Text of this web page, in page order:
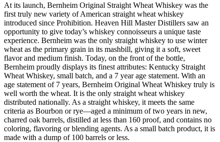
At its launch, Bernheim Original Straight Wheat Whiskey was the
first truly new variety of American straight wheat whiskey
introduced since Prohibition. Heaven Hill Master Distillers saw an
opportunity to give today’s whiskey connoisseurs a unique taste
experience. Bernheim was the only straight whiskey to use winter
wheat as the primary grain in its mashbill, giving it a soft, sweet
flavor and medium finish. Today, on the front of the bottle,
Bernheim proudly displays its finest attributes: Kentucky Straight
Wheat Whiskey, small batch, and a 7 year age statement. With an
age statement of 7 years, Bernheim Original Wheat Whiskey truly is
well worth the wheat. It is the only straight wheat whiskey
distributed nationally. As a straight whiskey, it meets the same
criteria as Bourbon or rye—aged a minimum of two years in new,
charred oak barrels, distilled at less than 160 proof, and contains no
coloring, flavoring or blending agents. As a small batch product, it is
made with a dump of 100 barrels or less.